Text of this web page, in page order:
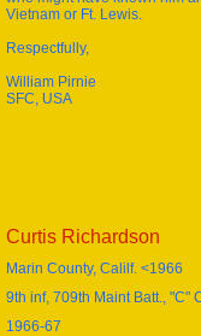
Vietnam or Ft. Lewis.
Respectfully,
William Pirnie
SFC, USA
Curtis Richardson
Marin County, Calilf. <1966
9th inf, 709th Maint Batt., "C"
1966-67